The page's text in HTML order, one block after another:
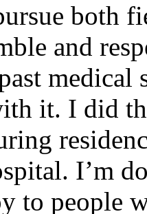
both
and
medical
it. I did
I’m
to people